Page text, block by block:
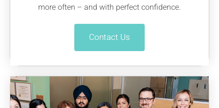
more often – and with perfect confidence.
Contact Us